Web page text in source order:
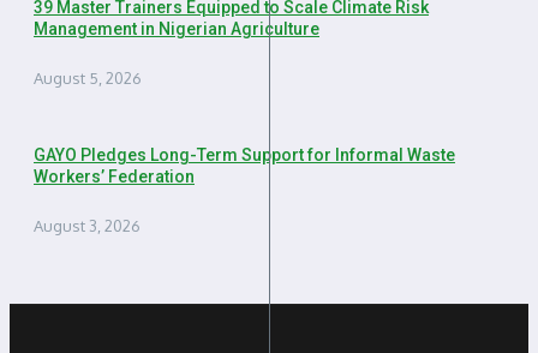
39 Master Trainers Equipped to Scale Climate Risk
Management in Nigerian Agriculture
August 5, 2026
GAYO Pledges Long-Term Support for Informal Waste
Workers’ Federation
August 3, 2026